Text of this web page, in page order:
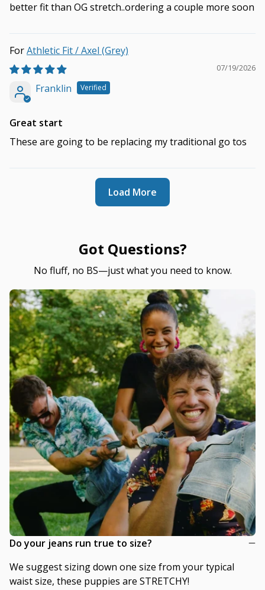
better fit than OG stretch..ordering a couple more soon
Athletic Fit / Axel (Grey)
07/19/2026
Franklin
Great start
These are going to be replacing my traditional go tos
Load More
Got Questions?
No fluff, no BS—just what you need to know.
Do your jeans run true to size?
We suggest sizing down one size from your typical
waist size, these puppies are STRETCHY!